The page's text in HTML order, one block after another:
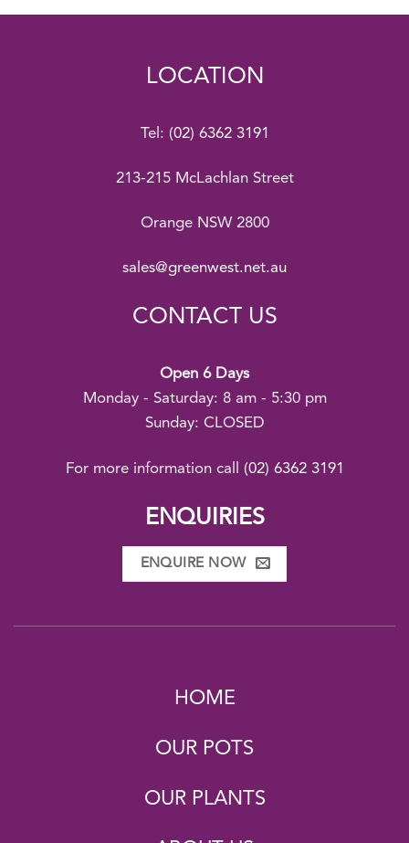
LOCATION
Tel: (02) 6362 3191
213-215 McLachlan Street
Orange NSW 2800
sales@greenwest.net.au
CONTACT US
Open 6 Days
Monday - Saturday: 8 am - 5:30 pm
Sunday: CLOSED
For more information call (02) 6362 3191
ENQUIRIES
ENQUIRE NOW
HOME
OUR POTS
OUR PLANTS